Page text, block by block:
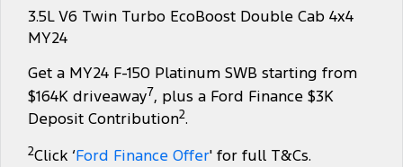
SUVs
People Movers
Collision Assistance
Accessories
Ford Finance
Finance Calculator
Insurance
Contact Us
Careers
3.5L V6 Twin Turbo EcoBoost Double Cab 4x4
MY24
Get a MY24 F-150 Platinum SWB starting from
$164K driveaway7, plus a Ford Finance $3K
Deposit Contribution2.
2Click ‘Ford Finance Offer' for full T&Cs.